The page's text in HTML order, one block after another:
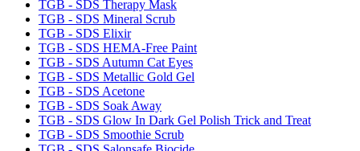
TGB - SDS Therapy Mask
TGB - SDS Mineral Scrub
TGB - SDS Elixir
TGB - SDS HEMA-Free Paint
TGB - SDS Autumn Cat Eyes
TGB - SDS Metallic Gold Gel
TGB - SDS Acetone
TGB - SDS Soak Away
TGB - SDS Glow In Dark Gel Polish Trick and Treat
TGB - SDS Smoothie Scrub